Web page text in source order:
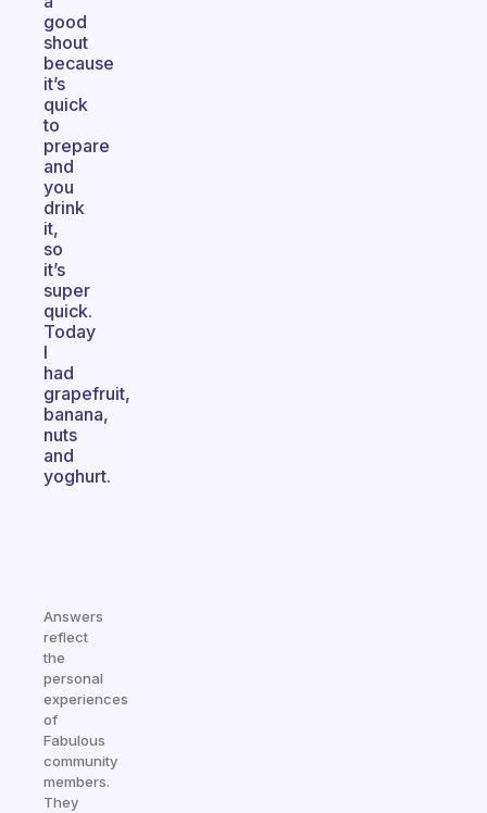
good
shout
because
it’s
quick
to
prepare
and
you
drink
it,
so
it’s
super
quick.
Today
I
had
grapefruit,
banana,
nuts
and
yoghurt.
Answers
reflect
the
personal
experiences
of
Fabulous
community
members.
They